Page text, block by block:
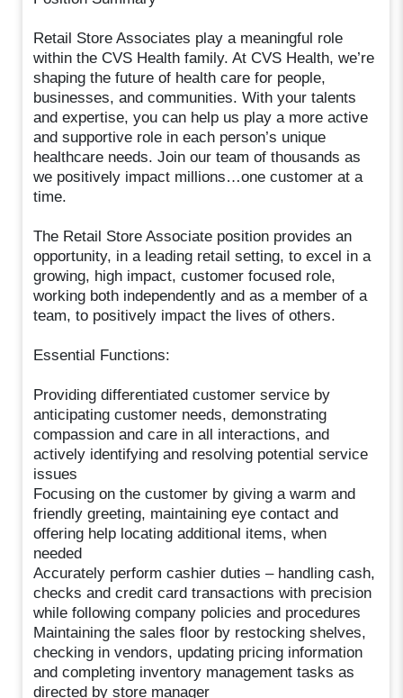
Retail Store Associates play a meaningful role
within the CVS Health family. At CVS Health, we’re
shaping the future of health care for people,
businesses, and communities. With your talents
and expertise, you can help us play a more active
and supportive role in each person’s unique
healthcare needs. Join our team of thousands as
we positively impact millions…one customer at a
time.
The Retail Store Associate position provides an
opportunity, in a leading retail setting, to excel in a
growing, high impact, customer focused role,
working both independently and as a member of a
team, to positively impact the lives of others.
Essential Functions:
Providing differentiated customer service by
anticipating customer needs, demonstrating
compassion and care in all interactions, and
actively identifying and resolving potential service
issues
Focusing on the customer by giving a warm and
friendly greeting, maintaining eye contact and
offering help locating additional items, when
needed
Accurately perform cashier duties – handling cash,
checks and credit card transactions with precision
while following company policies and procedures
Maintaining the sales floor by restocking shelves,
checking in vendors, updating pricing information
and completing inventory management tasks as
directed by store manager